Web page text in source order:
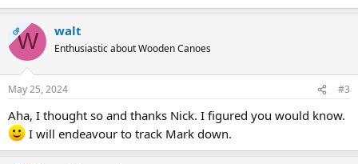
OPW walt
Enthusiastic about Wooden Canoes
May 25, 2024 #3
Aha, I thought so and thanks Nick. I figured you would know.
I will endeavour to track Mark down.